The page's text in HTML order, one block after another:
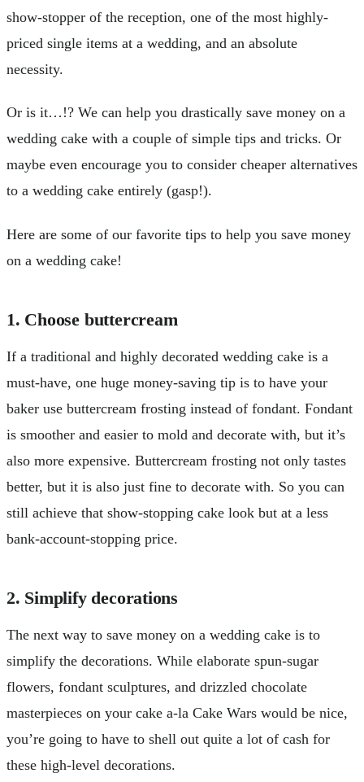
show-stopper of the reception, one of the most highly-
priced single items at a wedding, and an absolute
necessity.
Or is it…!? We can help you drastically save money on a
wedding cake with a couple of simple tips and tricks. Or
maybe even encourage you to consider cheaper alternatives
to a wedding cake entirely (gasp!).
Here are some of our favorite tips to help you save money
on a wedding cake!
1. Choose buttercream
If a traditional and highly decorated wedding cake is a
must-have, one huge money-saving tip is to have your
baker use buttercream frosting instead of fondant. Fondant
is smoother and easier to mold and decorate with, but it’s
also more expensive. Buttercream frosting not only tastes
better, but it is also just fine to decorate with. So you can
still achieve that show-stopping cake look but at a less
bank-account-stopping price.
2. Simplify decorations
The next way to save money on a wedding cake is to
simplify the decorations. While elaborate spun-sugar
flowers, fondant sculptures, and drizzled chocolate
masterpieces on your cake a-la Cake Wars would be nice,
you’re going to have to shell out quite a lot of cash for
these high-level decorations.